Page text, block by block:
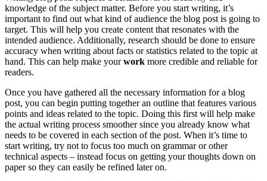
knowledge of the subject matter. Before you start writing, it’s
important to find out what kind of audience the blog post is going to
target. This will help you create content that resonates with the
intended audience. Additionally, research should be done to ensure
accuracy when writing about facts or statistics related to the topic at
hand. This can help make yourwork more credible and reliable for
readers.
Once you have gathered all the necessary information for a blog
post, you can begin putting together an outline that features various
points and ideas related to the topic. Doing this first will help make
the actual writing process smoother since you already know what
needs to be covered in each section of the post. When it’s time to
start writing, try not to focus too much on grammar or other
technical aspects – instead focus on getting your thoughts down on
paper so they can easily be refined later on.